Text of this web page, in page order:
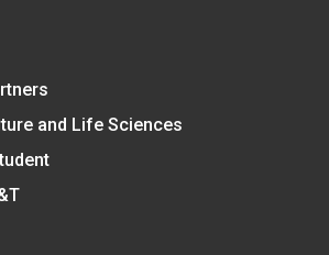
and Life Sciences